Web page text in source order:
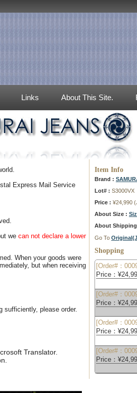
Links About This Site.
Item Info
Brand :
Lot# : S3000VX
Price : ¥24,990
About Size :
About
Go To
Shopping
[Order#：
Price：
[Order#：
Price：
[Order#：
Price：
[Order#：
Price：
Express Mail Service
we can not declare a lower
When your goods were
but when receiving
sufficiently, please order.
Translator.